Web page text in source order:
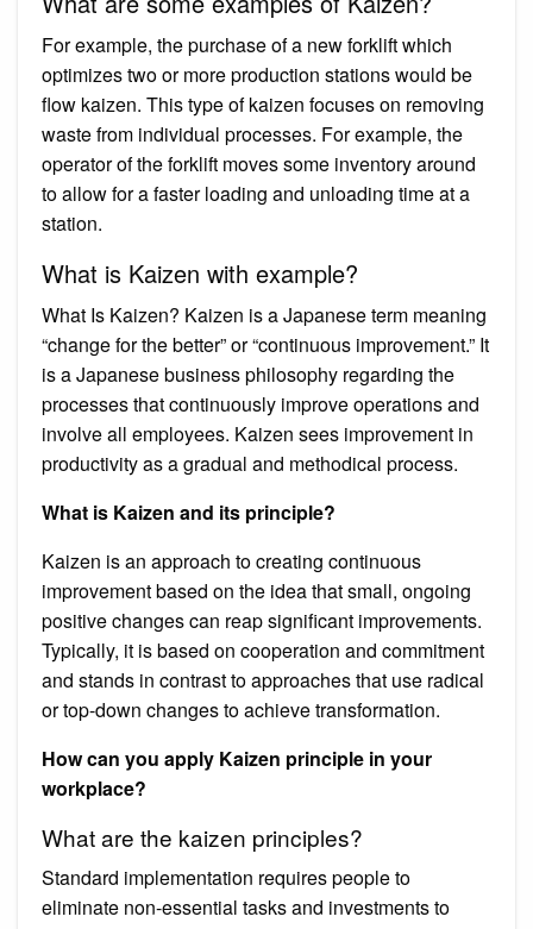
For example, the purchase of a new forklift which
optimizes two or more production stations would be
flow kaizen. This type of kaizen focuses on removing
waste from individual processes. For example, the
operator of the forklift moves some inventory around
to allow for a faster loading and unloading time at a
station.
What is Kaizen with example?
What Is Kaizen? Kaizen is a Japanese term meaning
“change for the better” or “continuous improvement.” It
is a Japanese business philosophy regarding the
processes that continuously improve operations and
involve all employees. Kaizen sees improvement in
productivity as a gradual and methodical process.
What is Kaizen and its principle?
Kaizen is an approach to creating continuous
improvement based on the idea that small, ongoing
positive changes can reap significant improvements.
Typically, it is based on cooperation and commitment
and stands in contrast to approaches that use radical
or top-down changes to achieve transformation.
How can you apply Kaizen principle in your
workplace?
What are the kaizen principles?
Standard implementation requires people to
eliminate non-essential tasks and investments to